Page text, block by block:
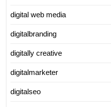
digital web media
digitalbranding
digitally creative
digitalmarketer
digitalseo